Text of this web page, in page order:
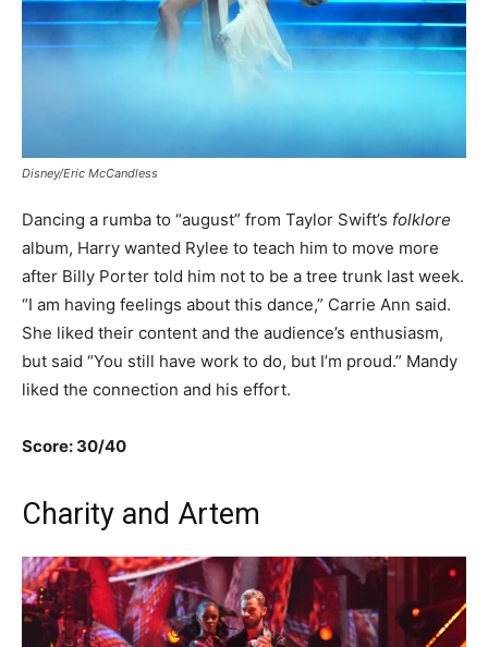
Disney/Eric McCandless
Dancing a rumba to “august” from Taylor Swift’s folklore
album, Harry wanted Rylee to teach him to move more
after Billy Porter told him not to be a tree trunk last week.
“I am having feelings about this dance,” Carrie Ann said.
She liked their content and the audience’s enthusiasm,
but said “You still have work to do, but I’m proud.” Mandy
liked the connection and his effort.
Score: 30/40
Charity and Artem